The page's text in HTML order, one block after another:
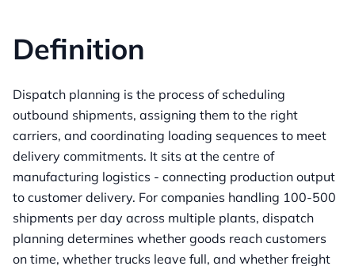
Definition
Dispatch planning is the process of scheduling
outbound shipments, assigning them to the right
carriers, and coordinating loading sequences to meet
delivery commitments. It sits at the centre of
manufacturing logistics - connecting production output
to customer delivery. For companies handling 100-500
shipments per day across multiple plants, dispatch
planning determines whether goods reach customers
on time, whether trucks leave full, and whether freight